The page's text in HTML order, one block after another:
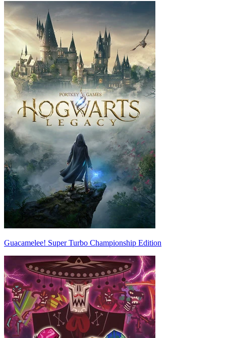
Guacamelee! Super Turbo Championship Edition